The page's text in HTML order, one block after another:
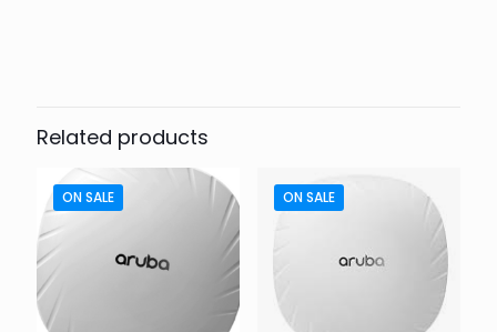
Related products
ON SALE ON SALE